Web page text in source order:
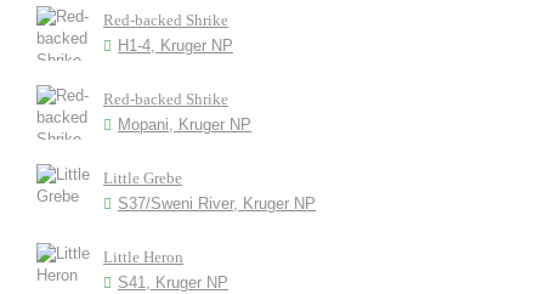
Red-backed Shrike
H1-4, Kruger NP
Red-backed Shrike
Mopani, Kruger NP
Little Grebe
S37/Sweni River, Kruger NP
Little Heron
S41, Kruger NP